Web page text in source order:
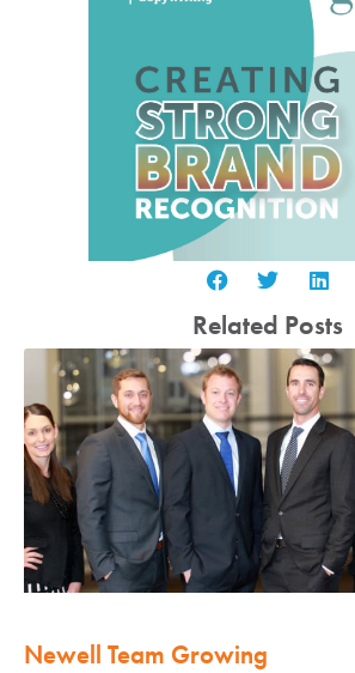
Related Posts
Newell Team Growing